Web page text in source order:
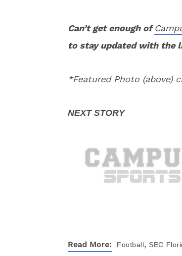
Can’t get enough of
to stay updated with the
*Featured Photo (above)
Read More: Football, SEC